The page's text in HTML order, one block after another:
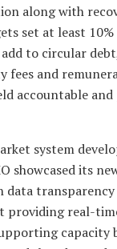
along with
set at least
to circular
fees and
accountable and
system
showcased its
data
providing real-
capacity